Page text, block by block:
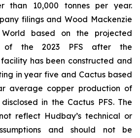
than 10,000 tonnes per year.
filings and Wood Mackenzie
World based on the projected
of the 2023 PFS after the
has been constructed and
in year five and Cactus based
average copper production of
in the Cactus PFS. The
reflect Hudbay’s technical or
and should not be